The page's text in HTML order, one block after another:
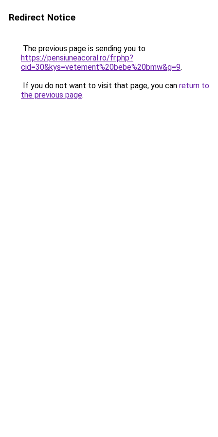
Redirect Notice
The previous page is sending you to
https://pensiuneacoral.ro/fr.php?
cid=30&kys=vetement%20bebe%20bmw&g=9.
If you do not want to visit that page, you can return to
the previous page.